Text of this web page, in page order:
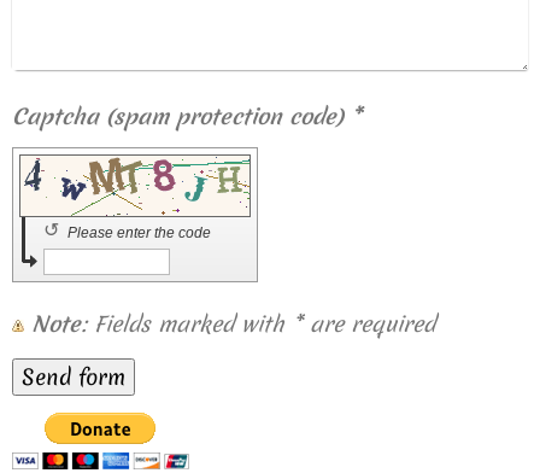
Captcha (spam protection code) *
Please enter the code
↺
Note : Fields marked with *are required